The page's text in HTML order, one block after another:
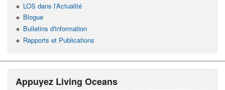
LOS dans l'Actualité
Blogue
Bulletins d'information
Rapports et Publications
Appuyez Living Oceans